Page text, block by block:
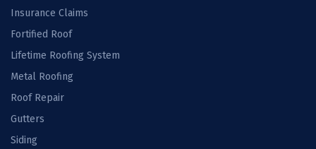
Insurance Claims
Fortified Roof
Lifetime Roofing System
Metal Roofing
Roof Repair
Gutters
Siding